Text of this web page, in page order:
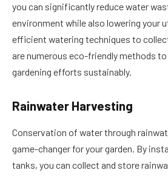
you can significantly reduce water
environment while also lowering your
efficient watering techniques to
are numerous eco-friendly methods
gardening efforts sustainably.
Rainwater Harvesting
Conservation of water through
game-changer for your garden. By
tanks, you can collect and store